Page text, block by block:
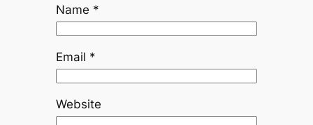
Name *
Email *
Website